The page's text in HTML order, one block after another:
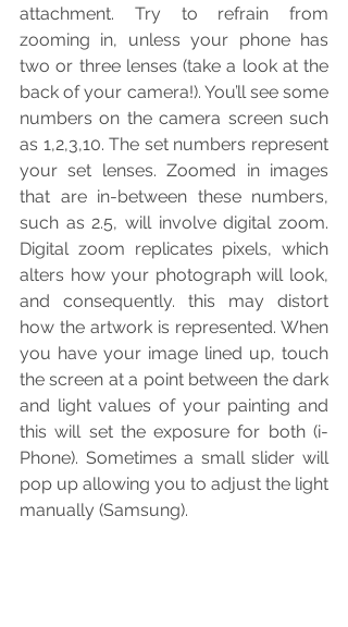
attachment. Try to refrain from
zooming in, unless your phone has
two or three lenses (take a look at the
back of your camera!). You’ll see some
numbers on the camera screen such
as 1,2,3,10. The set numbers represent
your set lenses. Zoomed in images
that are in-between these numbers,
such as 2.5, will involve digital zoom.
Digital zoom replicates pixels, which
alters how your photograph will look,
and consequently. this may distort
how the artwork is represented. When
you have your image lined up, touch
the screen at a point between the dark
and light values of your painting and
this will set the exposure for both (i-
Phone). Sometimes a small slider will
pop up allowing you to adjust the light
manually (Samsung).